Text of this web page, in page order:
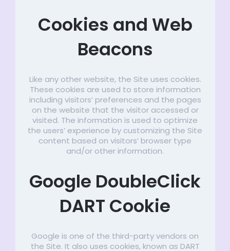
Cookies and Web
Beacons
Like any other website, the Site uses cookies.
These cookies are used to store information
including visitors’ preferences and the pages
on the website that the visitor accessed or
visited. The information is used to optimize
the users’ experience by customizing the Site
content based on visitors’ browser type
and/or other information.
Google DoubleClick
DART Cookie
Google is one of the third-party vendors on
the Site. It also uses cookies, known as DART